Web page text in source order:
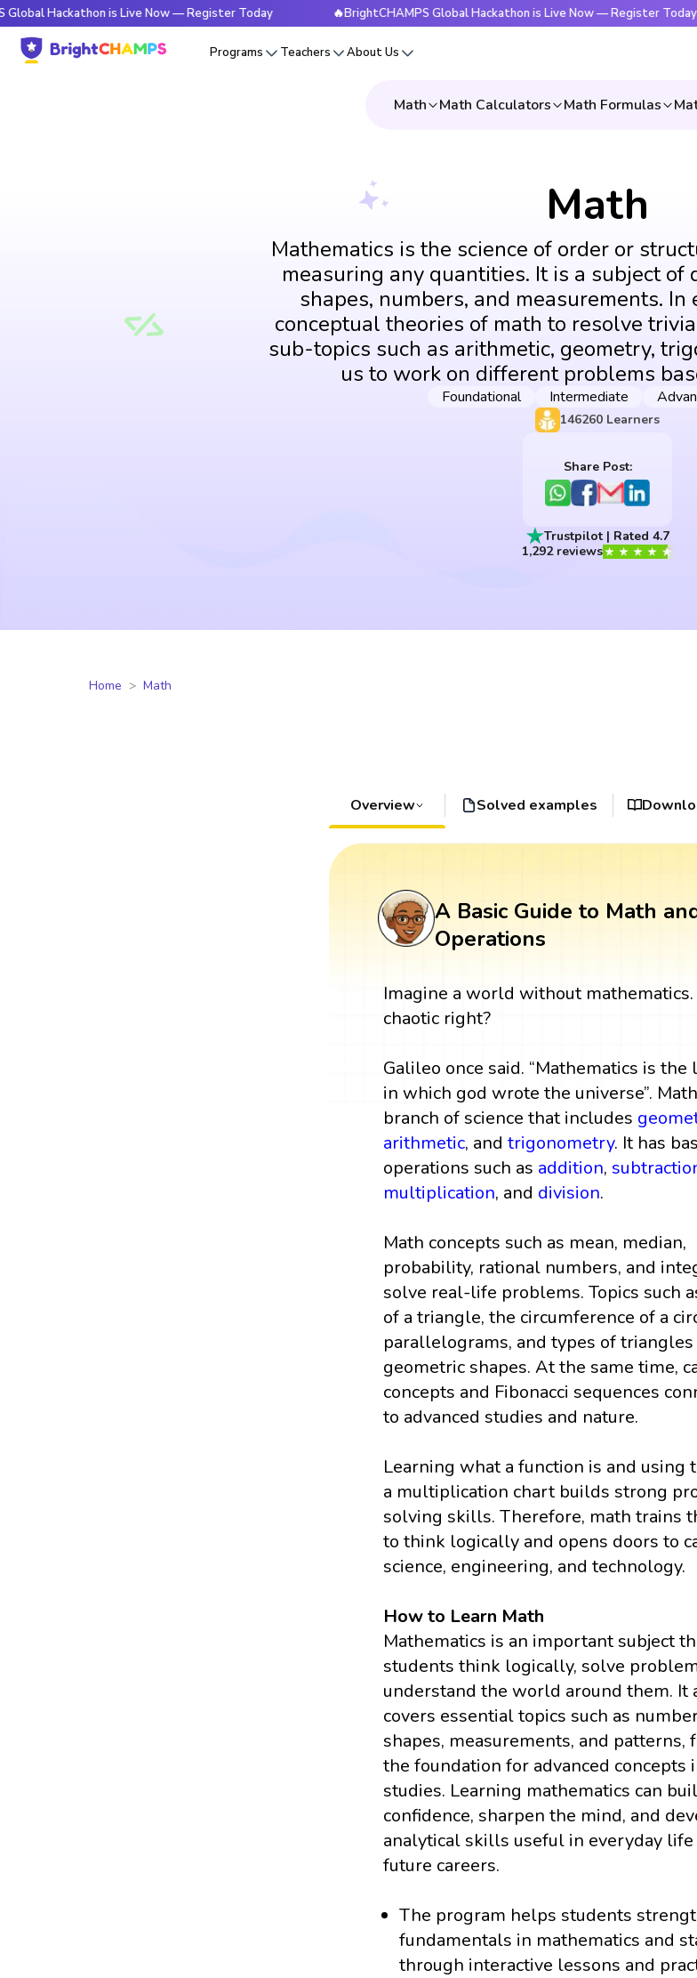
Hackathon is Live Now — Register Today 🔥BrightCHAMPS Global Hackathon is Live Now — Register Today
Programs Teachers About Us
Math Math Calculators Math Formulas
Math
Mathematics is the science of order or
measuring any quantities. It is a subject of
shapes, numbers, and measurements.
conceptual theories of math to resolve
sub-topics such as arithmetic, geometry,
us to work on different problems
Foundational Intermediate
146260 Learners
Share Post:
Trustpilot | Rated 4.7
1,292 reviews
Home Math
Overview Solved examples
A Basic Guide to Math
Operations
Imagine a world without mathematics.
chaotic right?
Galileo once said. “Mathematics is the
in which god wrote the universe”.
branch of science that includes
arithmetic, andtrigonometry. It has
operations such as addition,
multiplication, and division.
Math concepts such as mean, median,
probability, rational numbers, and
solve real-life problems. Topics such
of a triangle, the circumference of a
parallelograms, and types of
geometric shapes. At the same time,
concepts and Fibonacci sequences
to advanced studies and nature.
Learning what a function is and using
a multiplication chart builds strong
solving skills. Therefore, math trains
to think logically and opens doors to
science, engineering, and technology.
How to Learn Math
Mathematics is an important subject
students think logically, solve
understand the world around them. It
covers essential topics such as
shapes, measurements, and patterns,
the foundation for advanced concepts
studies. Learning mathematics can
confidence, sharpen the mind, and
analytical skills useful in everyday life
future careers.
The program helps students
fundamentals in mathematics and
through interactive lessons and